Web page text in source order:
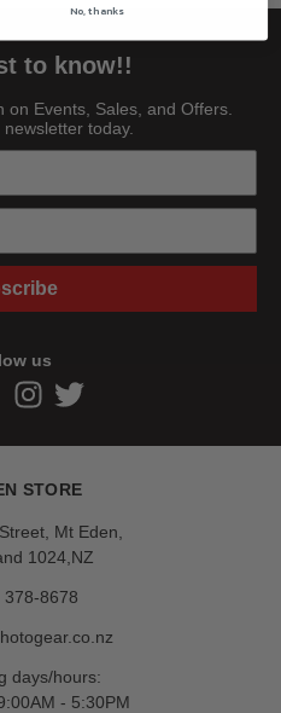
to know!!
Events, Sales, and Offers.
today.
us
STORE
Mt Eden,
1024,NZ
378-8678
days/hours:
- 5:30PM
No, thanks